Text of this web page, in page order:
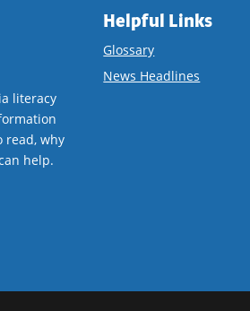
literacy
read, why
help.
Helpful Links
Glossary
News Headlines